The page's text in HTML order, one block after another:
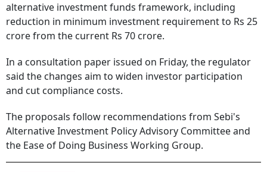
alternative investment funds framework, including
reduction in minimum investment requirement to Rs 25
crore from the current Rs 70 crore.
In a consultation paper issued on Friday, the regulator
said the changes aim to widen investor participation
and cut compliance costs.
The proposals follow recommendations from Sebi's
Alternative Investment Policy Advisory Committee and
the Ease of Doing Business Working Group.